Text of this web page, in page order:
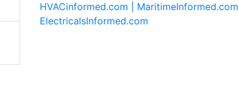
HVACinformed.com | MaritimeInformed.com |
ElectricalsInformed.com